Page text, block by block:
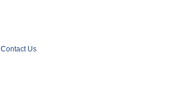
Contact Us